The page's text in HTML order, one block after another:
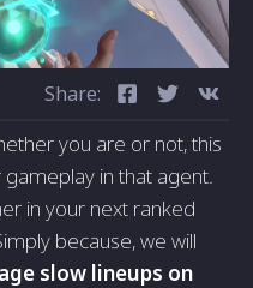
Share:
you are or not, this
in that agent.
in your next ranked
because, we will
slow lineups on